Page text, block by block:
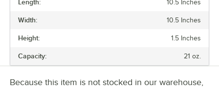
COLOR
MATERIAL
SHAPE
Length: 10.5 Inches
Width: 10.5 Inches
Height: 1.5 Inches
Capacity: 21 oz.
Because this item is not stocked in our warehouse,